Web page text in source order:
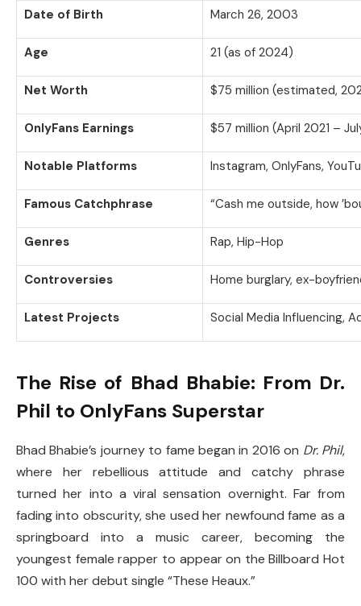
Date of Birth March 26, 2003
Age 21 (as of 2024)
Net Worth $75 million (estimated,
OnlyFans Earnings $57 million (April 2021 –
Notable Platforms Instagram, OnlyFans,
Famous Catchphrase “Cash me outside, how
Genres Rap, Hip-Hop
Controversies Home burglary, ex-
Latest Projects Social Media Influencing,
The Rise of Bhad Bhabie: From Dr.
Phil to OnlyFans Superstar
Bhad Bhabie’s journey to fame began in 2016 on Dr. Phil,
where her rebellious attitude and catchy phrase
turned her into a viral sensation overnight. Far from
fading into obscurity, she used her newfound fame as a
springboard into a music career, becoming the
youngest female rapper to appear on the Billboard Hot
100 with her debut single “These Heaux.”